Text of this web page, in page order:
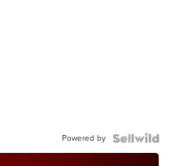
Powered by